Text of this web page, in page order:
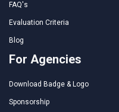
FAQ's
Evaluation Criteria
Blog
For Agencies
Download Badge & Logo
Sponsorship